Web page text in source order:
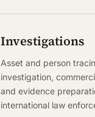
Investigations
Asset and person
investigation,
and evidence
international law